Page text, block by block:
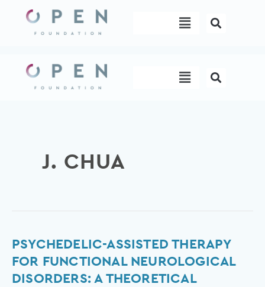
content
Menu
Menu
J. CHUA
PSYCHEDELIC-ASSISTED THERAPY
FOR FUNCTIONAL NEUROLOGICAL
DISORDERS: A THEORETICAL
Psychedelic-
assisted
therapy